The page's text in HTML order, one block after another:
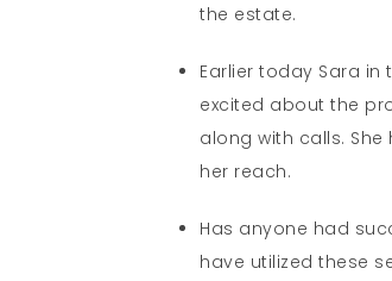
the estate.
Earlier today Sara
excited about the
along with calls.
her reach.
Has anyone had
have utilized these